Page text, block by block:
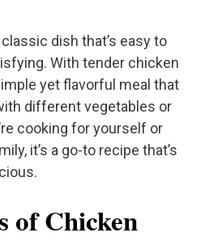
dish that’s easy to
With tender chicken
yet flavorful meal that
different vegetables or
cooking for yourself or
it’s a go-to recipe that’s
of Chicken